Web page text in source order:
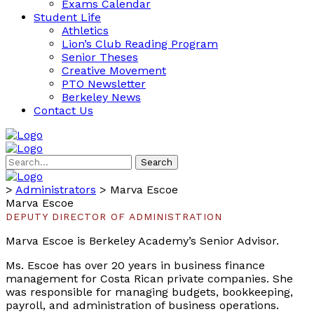
Exams Calendar
Student Life
Athletics
Lion’s Club Reading Program
Senior Theses
Creative Movement
PTO Newsletter
Berkeley News
Contact Us
Search
> Administrators > Marva Escoe
Marva Escoe
DEPUTY DIRECTOR OF ADMINISTRATION
Marva Escoe is Berkeley Academy’s Senior Advisor.
Ms. Escoe has over 20 years in business finance
management for Costa Rican private companies. She
was responsible for managing budgets, bookkeeping,
payroll, and administration of business operations.